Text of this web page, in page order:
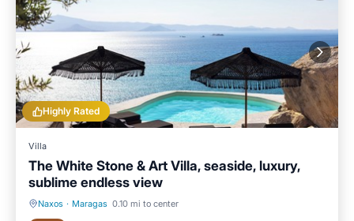
Highly Rated
Villa
The White Stone & Art Villa, seaside, luxury,
sublime endless view
Naxos · Maragas 0.10 mi to center